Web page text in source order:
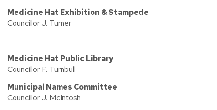
Medicine Hat Exhibition & Stampede
Councillor J. Turner
Medicine Hat Public Library
Councillor P. Turnbull
Municipal Names Committee
Councillor J. McIntosh